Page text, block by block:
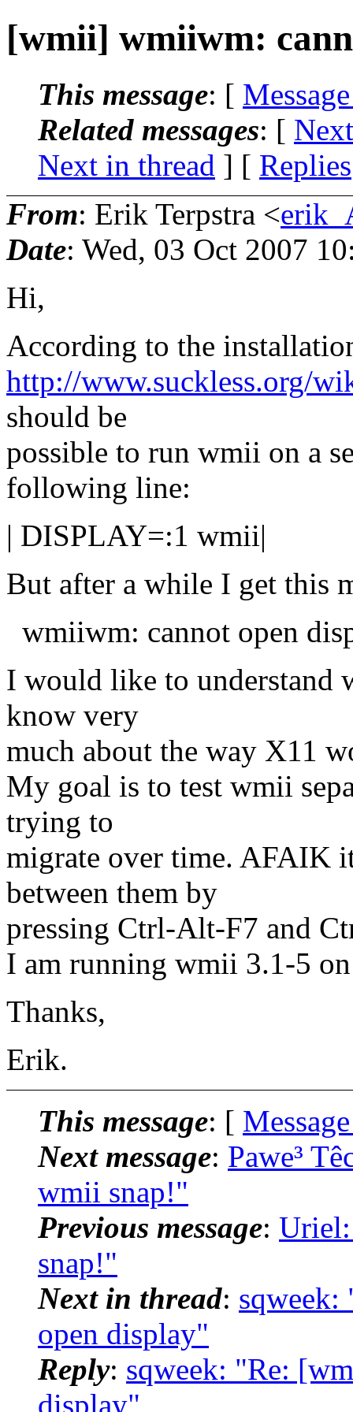
[wmii] wmiiwm:
This message: [
Related messages: [
Next in thread ] [ Replies
From: Erik Terpstra <
Date: Wed, 03 Oct 2007
Hi,
According to the
http://www.suckless.org/
should be
possible to run wmii on a
following line:
| DISPLAY=:1 wmii|
But after a while I get this
wmiiwm: cannot open
I would like to understand
know very
much about the way X11
My goal is to test wmii
trying to
migrate over time. AFAIK
between them by
pressing Ctrl-Alt-F7 and
I am running wmii 3.1-5
Thanks,
Erik.
This message: [
Next message: Pawe³
wmii snap!"
Previous message:
snap!"
Next in thread:
open display"
Reply: sqweek: "Re:
display"